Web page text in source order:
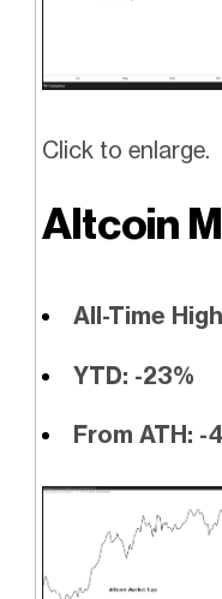
Click to enlarge.
Altcoin
All-Time
YTD: -23%
From ATH: -